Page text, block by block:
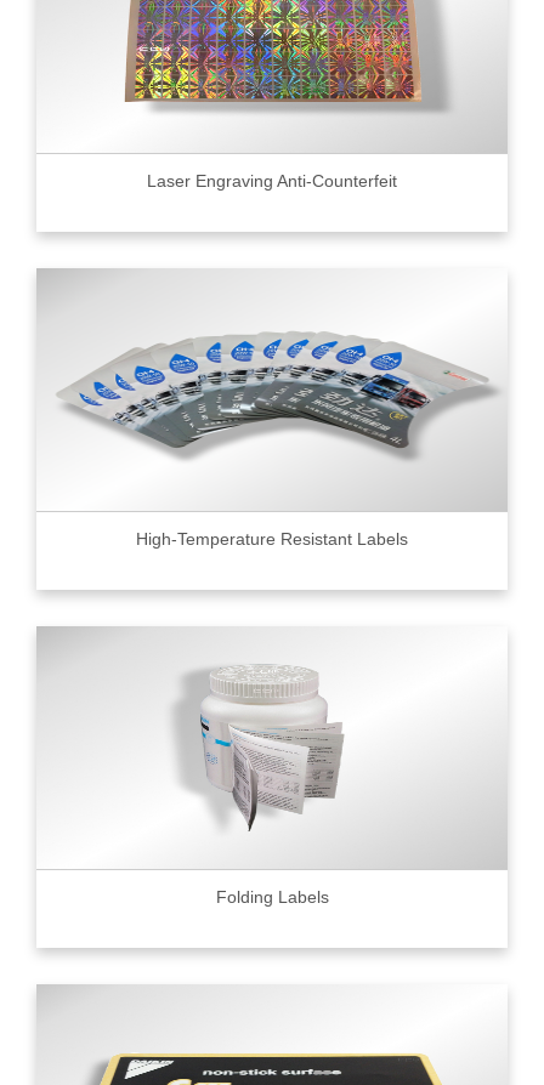
Laser Engraving Anti-Counterfeit
High-Temperature Resistant Labels
Folding Labels